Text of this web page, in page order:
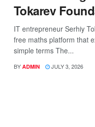
Tokarev
IT entrepreneur Serhiy
free maths platform that
simple terms The...
BY ADMIN JULY 3, 2026